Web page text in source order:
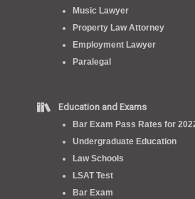
Music Lawyer
Property Law Attorney
Employment Lawyer
Paralegal
Education and Exams
Bar Exam Pass Rates for
Undergraduate Education
Law Schools
LSAT Test
Bar Exam